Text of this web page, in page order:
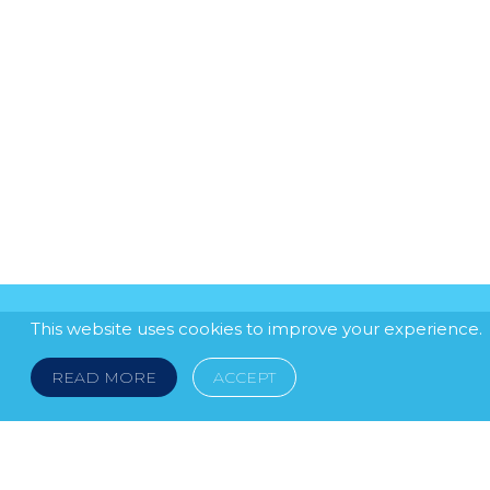
This website uses cookies to improve your experience.
READ MORE ACCEPT